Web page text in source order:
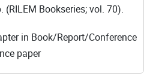
(RILEM Bookseries; vol. 70).
in Book/Report/Conference
paper